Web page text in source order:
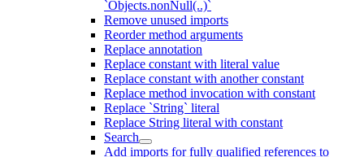
`Objects.nonNull(..)`
Remove unused imports
Reorder method arguments
Replace annotation
Replace constant with literal value
Replace constant with another constant
Replace method invocation with constant
Replace `String` literal
Replace String literal with constant
Search
Add imports for fully qualified references to